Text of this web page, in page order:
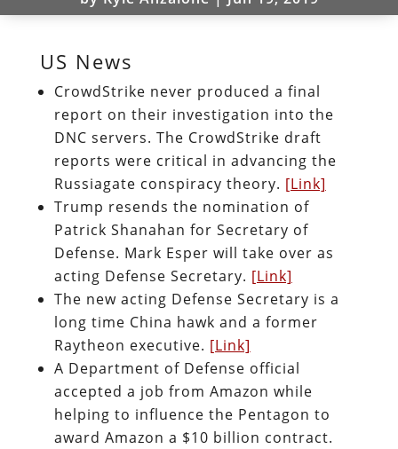
US News
CrowdStrike never produced a final
report on their investigation into the
DNC servers. The CrowdStrike draft
reports were critical in advancing the
Russiagate conspiracy theory. [Link]
Trump resends the nomination of
Patrick Shanahan for Secretary of
Defense. Mark Esper will take over as
acting Defense Secretary. [Link]
The new acting Defense Secretary is a
long time China hawk and a former
Raytheon executive. [Link]
A Department of Defense official
accepted a job from Amazon while
helping to influence the Pentagon to
award Amazon a $10 billion contract.